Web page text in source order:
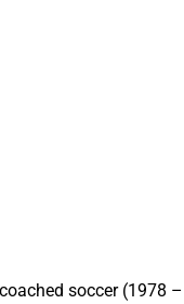
soccer (1978 –